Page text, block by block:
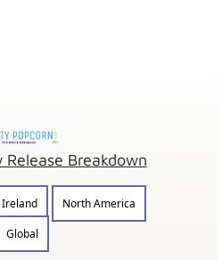
Breakdown
Ireland
North America
Global